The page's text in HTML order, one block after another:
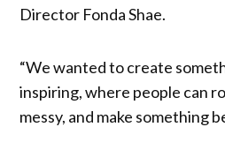
Director Fonda Shae.
“We wanted to create
inspiring, where people can
messy, and make something